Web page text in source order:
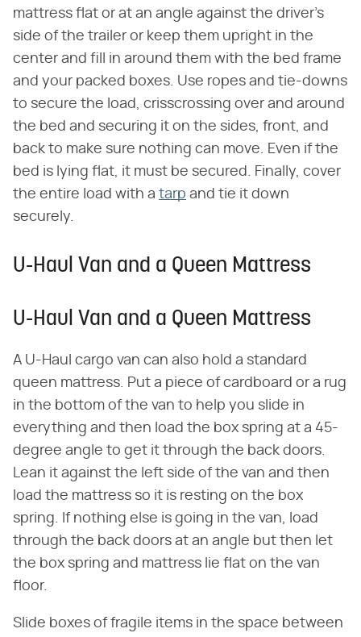
mattress flat or at an angle against the driver's
side of the trailer or keep them upright in the
center and fill in around them with the bed frame
and your packed boxes. Use ropes and tie-downs
to secure the load, crisscrossing over and around
the bed and securing it on the sides, front, and
back to make sure nothing can move. Even if the
bed is lying flat, it must be secured. Finally, cover
the entire load with a tarp and tie it down
securely.
U-Haul Van and a Queen Mattress
U-Haul Van and a Queen Mattress
A U-Haul cargo van can also hold a standard
queen mattress. Put a piece of cardboard or a rug
in the bottom of the van to help you slide in
everything and then load the box spring at a 45-
degree angle to get it through the back doors.
Lean it against the left side of the van and then
load the mattress so it is resting on the box
spring. If nothing else is going in the van, load
through the back doors at an angle but then let
the box spring and mattress lie flat on the van
floor.
Slide boxes of fragile items in the space between